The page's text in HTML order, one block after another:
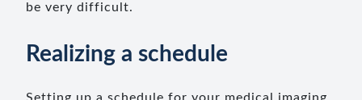
be very difficult.
Realizing a schedule